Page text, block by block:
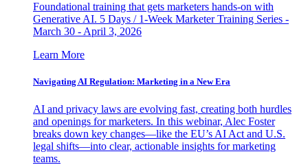
Foundational training that gets marketers hands-on with
Generative AI. 5 Days / 1-Week Marketer Training Series -
March 30 - April 3, 2026
Learn More
Navigating AI Regulation: Marketing in a New Era
AI and privacy laws are evolving fast, creating both hurdles
and openings for marketers. In this webinar, Alec Foster
breaks down key changes—like the EU’s AI Act and U.S.
legal shifts—into clear, actionable insights for marketing
teams.